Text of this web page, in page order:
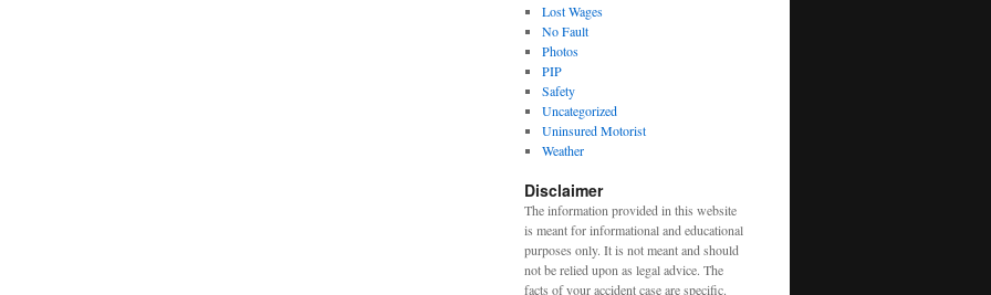
Lost Wages
No Fault
Photos
PIP
Safety
Uncategorized
Uninsured Motorist
Weather
Disclaimer
The information provided in this website
is meant for informational and educational
purposes only. It is not meant and should
not be relied upon as legal advice. The
facts of your accident case are specific.